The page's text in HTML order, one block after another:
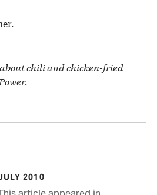
chili and chicken-fried
2010